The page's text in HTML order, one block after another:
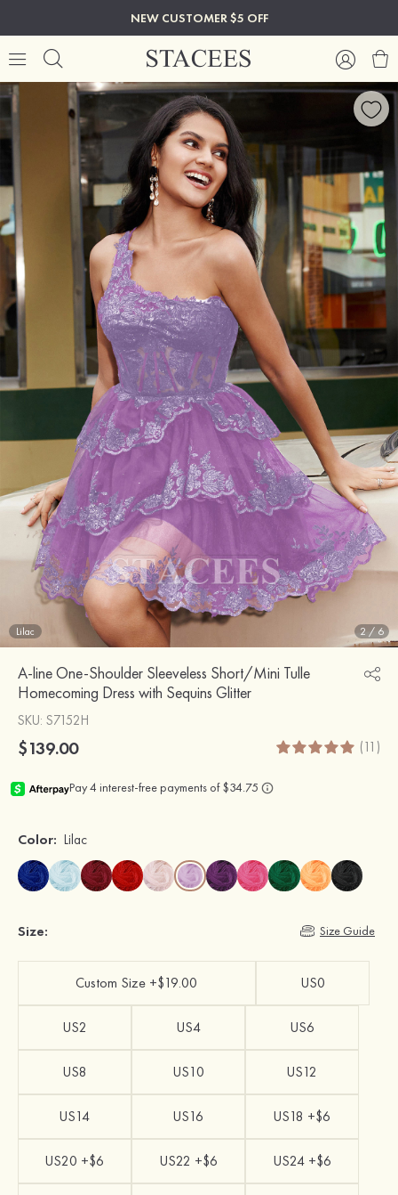
NEW CUSTOMER $5 OFF
Lilac 2 / 6
A-line One-Shoulder Sleeveless Short/Mini Tulle
Homecoming Dress with Sequins Glitter
SKU: S7152H
$139.00 (11)
Color: Lilac
Size: Size Guide
Custom Size +$19.00 US0
US2 US4 US6
US8 US10 US12
US14 US16 US18 +$6
US20 +$6 US22 +$6 US24 +$6